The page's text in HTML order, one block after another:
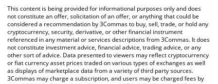
You can also use our YURU COIN price table above to check the
latest YURU COIN price in major fiat and crypto currencies.
This content is being provided for informational purposes only and does
not constitute an offer, solicitation of an offer, or anything that could be
considered a recommendation by 3Commas to buy, sell, trade, or hold any
cryptocurrency, security, derivative, or other financial instrument
referenced in any material or services descriptions from 3Commas. It does
not constitute investment advice, financial advice, trading advice, or any
other sort of advice. Data presented to viewers may reflect cryptocurrency
or fiat currency asset prices traded on various types of exchanges as well
as displays of marketplace data from a variety of third party sources.
3Commas may charge a subscription, and users may be charged fees by